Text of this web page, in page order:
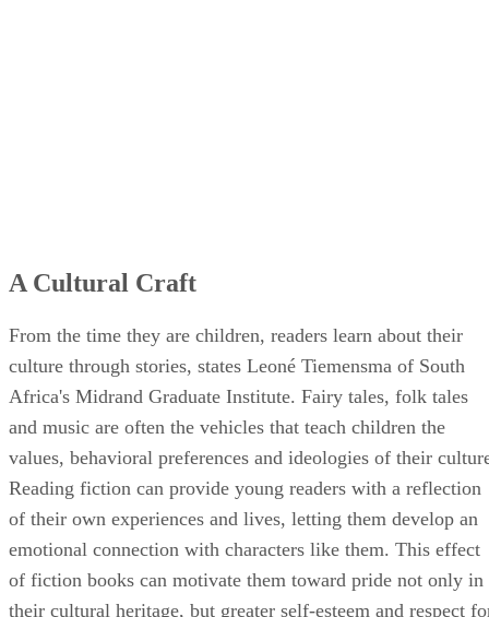
A Cultural Craft
From the time they are children, readers learn about their
culture through stories, states Leoné Tiemensma of South
Africa's Midrand Graduate Institute. Fairy tales, folk tales
and music are often the vehicles that teach children the
values, behavioral preferences and ideologies of their
Reading fiction can provide young readers with a reflection
of their own experiences and lives, letting them develop an
emotional connection with characters like them. This effect
of fiction books can motivate them toward pride not only in
their cultural heritage, but greater self-esteem and respect